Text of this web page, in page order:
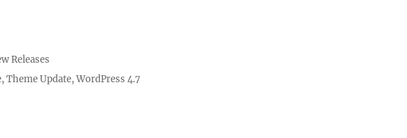
Releases
,Theme Update,WordPress 4.7